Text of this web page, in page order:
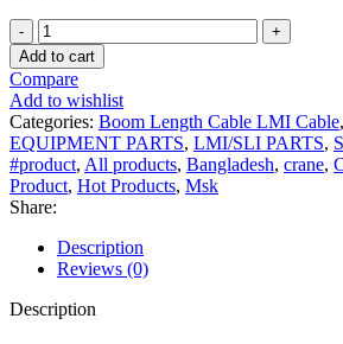
1.00৳ .0.00৳ .
Kato
Optical
Cable
new
seller
BD
quantity
Add to cart
Compare
Add to wishlist
Categories: Boom Length Cable LMI Cable,
EQUIPMENT PARTS, LMI/SLI PARTS,
#product, All products, Bangladesh, crane,
Product, Hot Products, Msk
Share:
Description
Reviews (0)
Description